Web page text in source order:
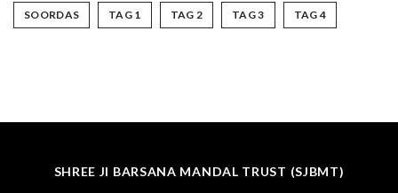
SOORDAS TAG 1 TAG 2 TAG 3 TAG 4
SHREE JI BARSANA MANDAL TRUST (SJBMT)